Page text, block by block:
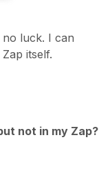
luck. I can
itself.
not in my Zap?